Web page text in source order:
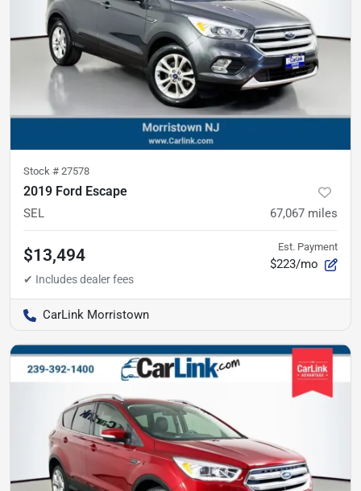
Stock # 27578
2019 Ford Escape
SEL 67,067 miles
$13,494 Est. Payment
$223/mo
CarLink Morristown